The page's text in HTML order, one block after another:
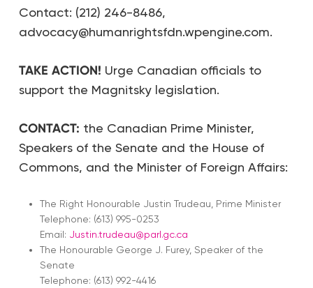
Contact: (212) 246-8486,
advocacy@humanrightsfdn.wpengine.com.
TAKE ACTION! Urge Canadian officials to
support the Magnitsky legislation.
CONTACT: the Canadian Prime Minister,
Speakers of the Senate and the House of
Commons, and the Minister of Foreign Affairs:
The Right Honourable Justin Trudeau, Prime Minister
Telephone: (613) 995-0253
Email: Justin.trudeau@parl.gc.ca
The Honourable George J. Furey, Speaker of the
Senate
Telephone: (613) 992-4416